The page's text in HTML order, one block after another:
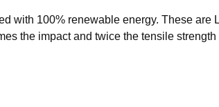
with 100% renewable energy. These are
the impact and twice the tensile